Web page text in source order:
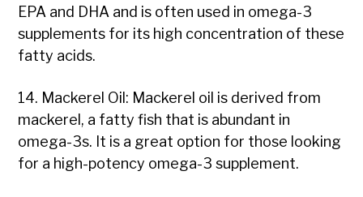
EPA and DHA and is often used in omega-3
supplements for its high concentration of these
fatty acids.
14. Mackerel Oil: Mackerel oil is derived from
mackerel, a fatty fish that is abundant in
omega-3s. It is a great option for those looking
for a high-potency omega-3 supplement.